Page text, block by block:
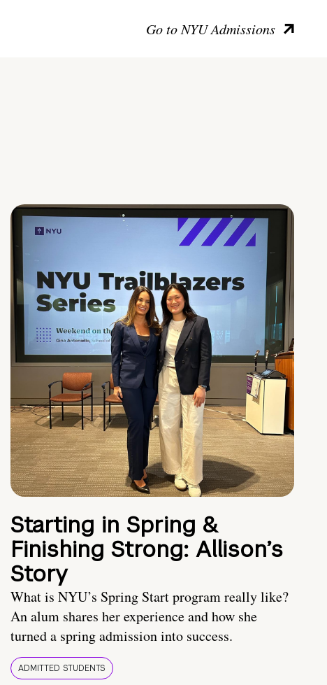
Go to NYU Admissions
Starting in Spring &
Finishing Strong: Allison’s
Story
What is NYU’s Spring Start program really like?
An alum shares her experience and how she
turned a spring admission into success.
ADMITTED STUDENTS